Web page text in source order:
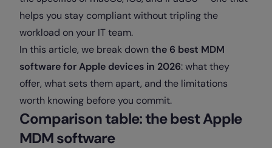
helps you stay compliant without tripling the
workload on your IT team.
In this article, we break down the 6 best MDM
software for Apple devices in 2026: what they
offer, what sets them apart, and the limitations
worth knowing before you commit.
Comparison table: the best Apple
MDM software